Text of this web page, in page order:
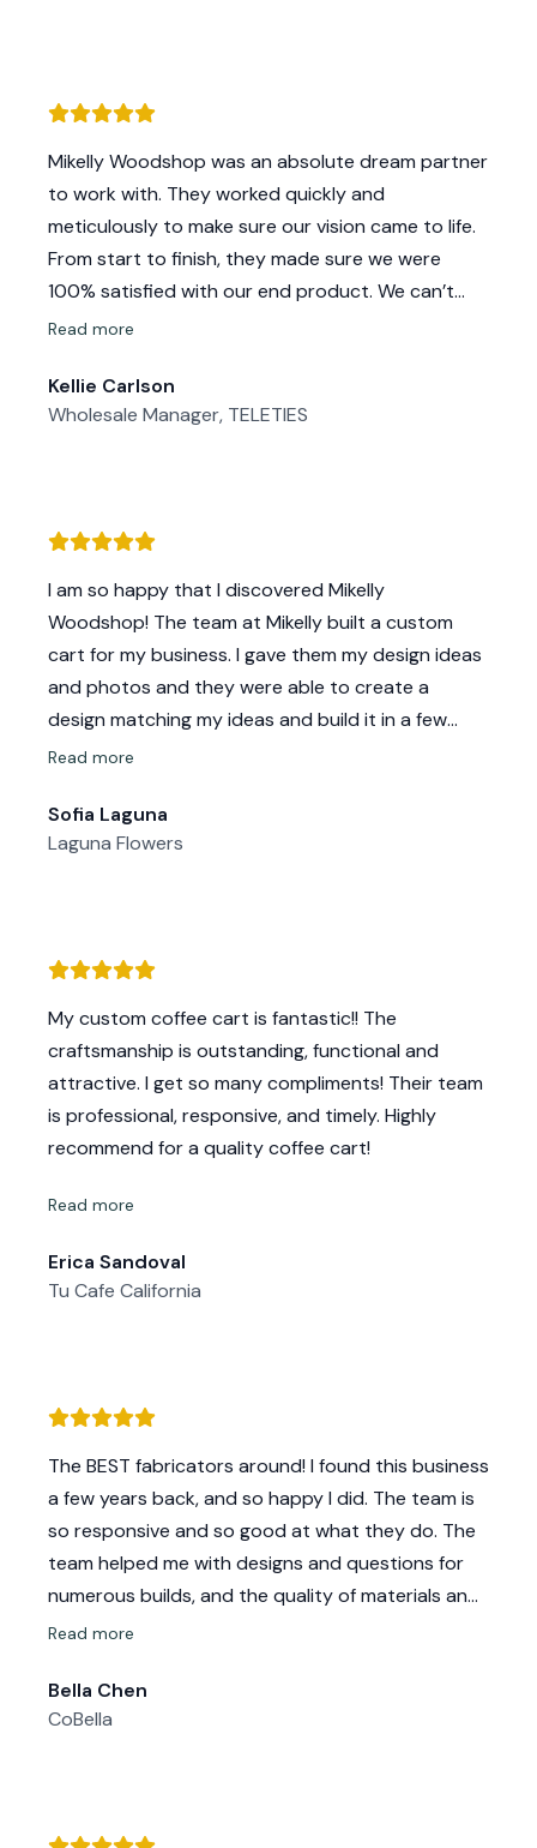
you’re looking for beautiful custom woodwork and
an amazing experience start to finish!
Mikelly Woodshop was an absolute dream partner
to work with. They worked quickly and
meticulously to make sure our vision came to life.
From start to finish, they made sure we were
100% satisfied with our end product. We can’t
wait to work on future projects with them!
Read more
Kellie Carlson
Wholesale Manager, TELETIES
I am so happy that I discovered Mikelly
Woodshop! The team at Mikelly built a custom
cart for my business. I gave them my design ideas
and photos and they were able to create a
design matching my ideas and build it in a few
weeks. They were very responsive to all of my
completed. I am super impressed with the quality
of my cart and get so many compliments! Most
super grateful for all of their help and would
strongly recommend their services to any
business looking to add a cart or other high
quality custom build.
Read more
Sofia Laguna
Laguna Flowers
My custom coffee cart is fantastic!! The
craftsmanship is outstanding, functional and
attractive. I get so many compliments! Their team
is professional, responsive, and timely. Highly
recommend for a quality coffee cart!
Read more
Erica Sandoval
Tu Cafe California
The BEST fabricators around! I found this business
a few years back, and so happy I did. The team is
so responsive and so good at what they do. The
team helped me with designs and questions for
numerous builds, and the quality of materials and
craftsmanship never disappoints!
Mikelly for all the love and help over the years!!
Read more
Bella Chen
CoBella